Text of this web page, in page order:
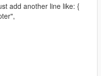
add another line like: {